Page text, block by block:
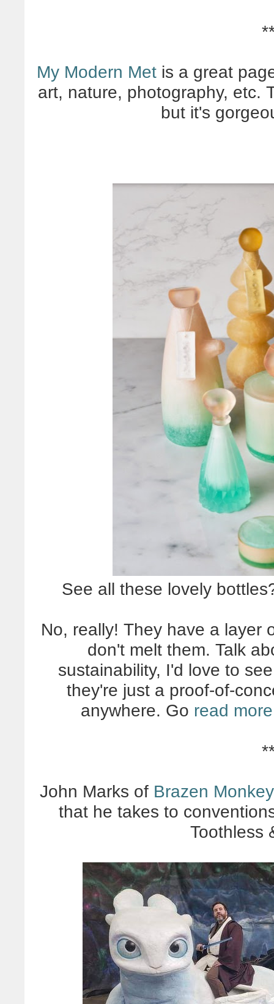
My Modern Met is a great
art, nature, photography, etc.
but it's
See all these lovely
No, really! They have a layer
don't melt them. Talk
sustainability, I'd love to
they're just a proof-of-
anywhere. Go read
John Marks of Brazen Monkey
that he takes to
Toothless